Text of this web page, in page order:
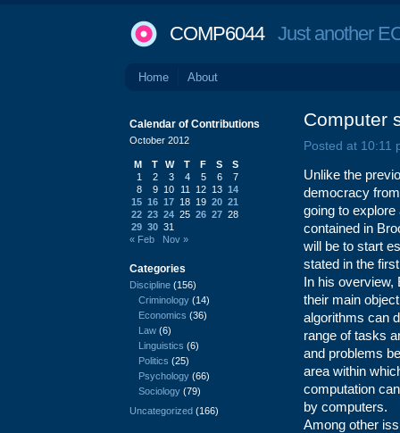
COMP6044Just another
Home About
Computer
Posted at 10:11
Unlike the
democracy
going to
contained in
will be to start
stated in the
In his overview,
their main
algorithms can
range of tasks
and problems
area within
computation
by computers.
Among other
Calendar of Contributions
October 2012
M T W T F S
S
1
2 3 4 5 6
7
8
9 10 11 12 13 14
15 16 17 18 19 20 21
22 23 24 25 26 27 28
29 30 31
« Feb
Nov »
Categories
Discipline (156)
Criminology (14)
Economics (36)
Law (6)
Linguistics (6)
Politics (25)
Psychology (66)
Sociology (79)
Uncategorized (166)